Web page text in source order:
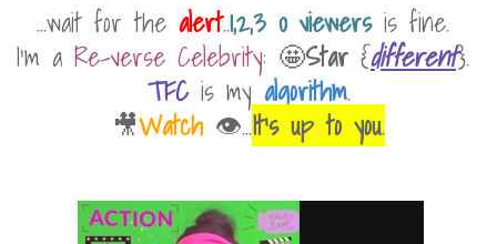
...wait for the alert..1,2,3 0 viewersis fine.
I'm a Re-verse Celebrity: 🤩Star {different}.
TFC is my algorithm.
🎥Watch 👁...It's up to you.